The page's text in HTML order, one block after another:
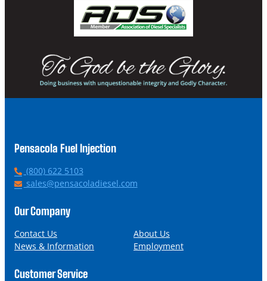
Pensacola Fuel Injection
P
h
n
(800) 622 5103
E
a
l
sales@pensacoladiesel.com
Our Company
Contact Us
About Us
News & Information
Employment
Customer Service